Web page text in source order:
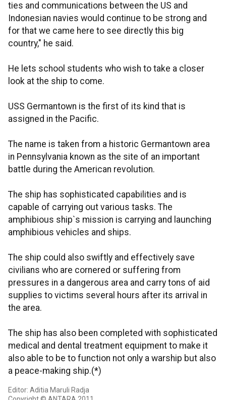
ties and communications between the US and
Indonesian navies would continue to be strong and
for that we came here to see directly this big
country," he said.
He lets school students who wish to take a closer
look at the ship to come.
USS Germantown is the first of its kind that is
assigned in the Pacific.
The name is taken from a historic Germantown area
in Pennsylvania known as the site of an important
battle during the American revolution.
The ship has sophisticated capabilities and is
capable of carrying out various tasks. The
amphibious ship`s mission is carrying and launching
amphibious vehicles and ships.
The ship could also swiftly and effectively save
civilians who are cornered or suffering from
pressures in a dangerous area and carry tons of aid
supplies to victims several hours after its arrival in
the area.
The ship has also been completed with sophisticated
medical and dental treatment equipment to make it
also able to be to function not only a warship but also
a peace-making ship.(*)
Editor: Aditia Maruli Radja